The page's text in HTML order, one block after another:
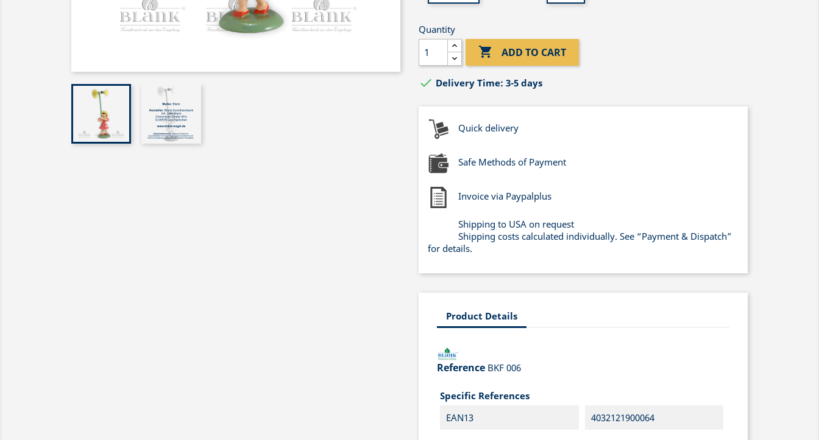
Quantity
 ADD TO CART
 Delivery Time: 3-5 days
Quick delivery
Safe Methods of Payment
Invoice via Paypalplus
Shipping to USA on request
Shipping costs calculated individually. See “Payment & Dispatch”
for details.
Product Details
Reference BKF 006
Specific References
EAN13
4032121900064